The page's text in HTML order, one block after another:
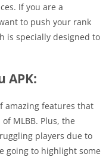
If you are a
to push your rank
is specially designed to
APK:
amazing features that
MLBB. Plus, the
players due to
going to highlight some